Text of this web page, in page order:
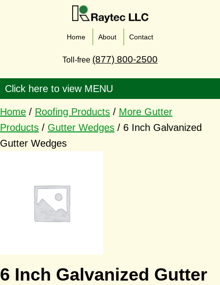
Home About Contact
Toll-free (877) 800-2500
Home / Roofing Products / More Gutter
Products / Gutter Wedges / 6 Inch Galvanized
Gutter Wedges
6 Inch Galvanized Gutter